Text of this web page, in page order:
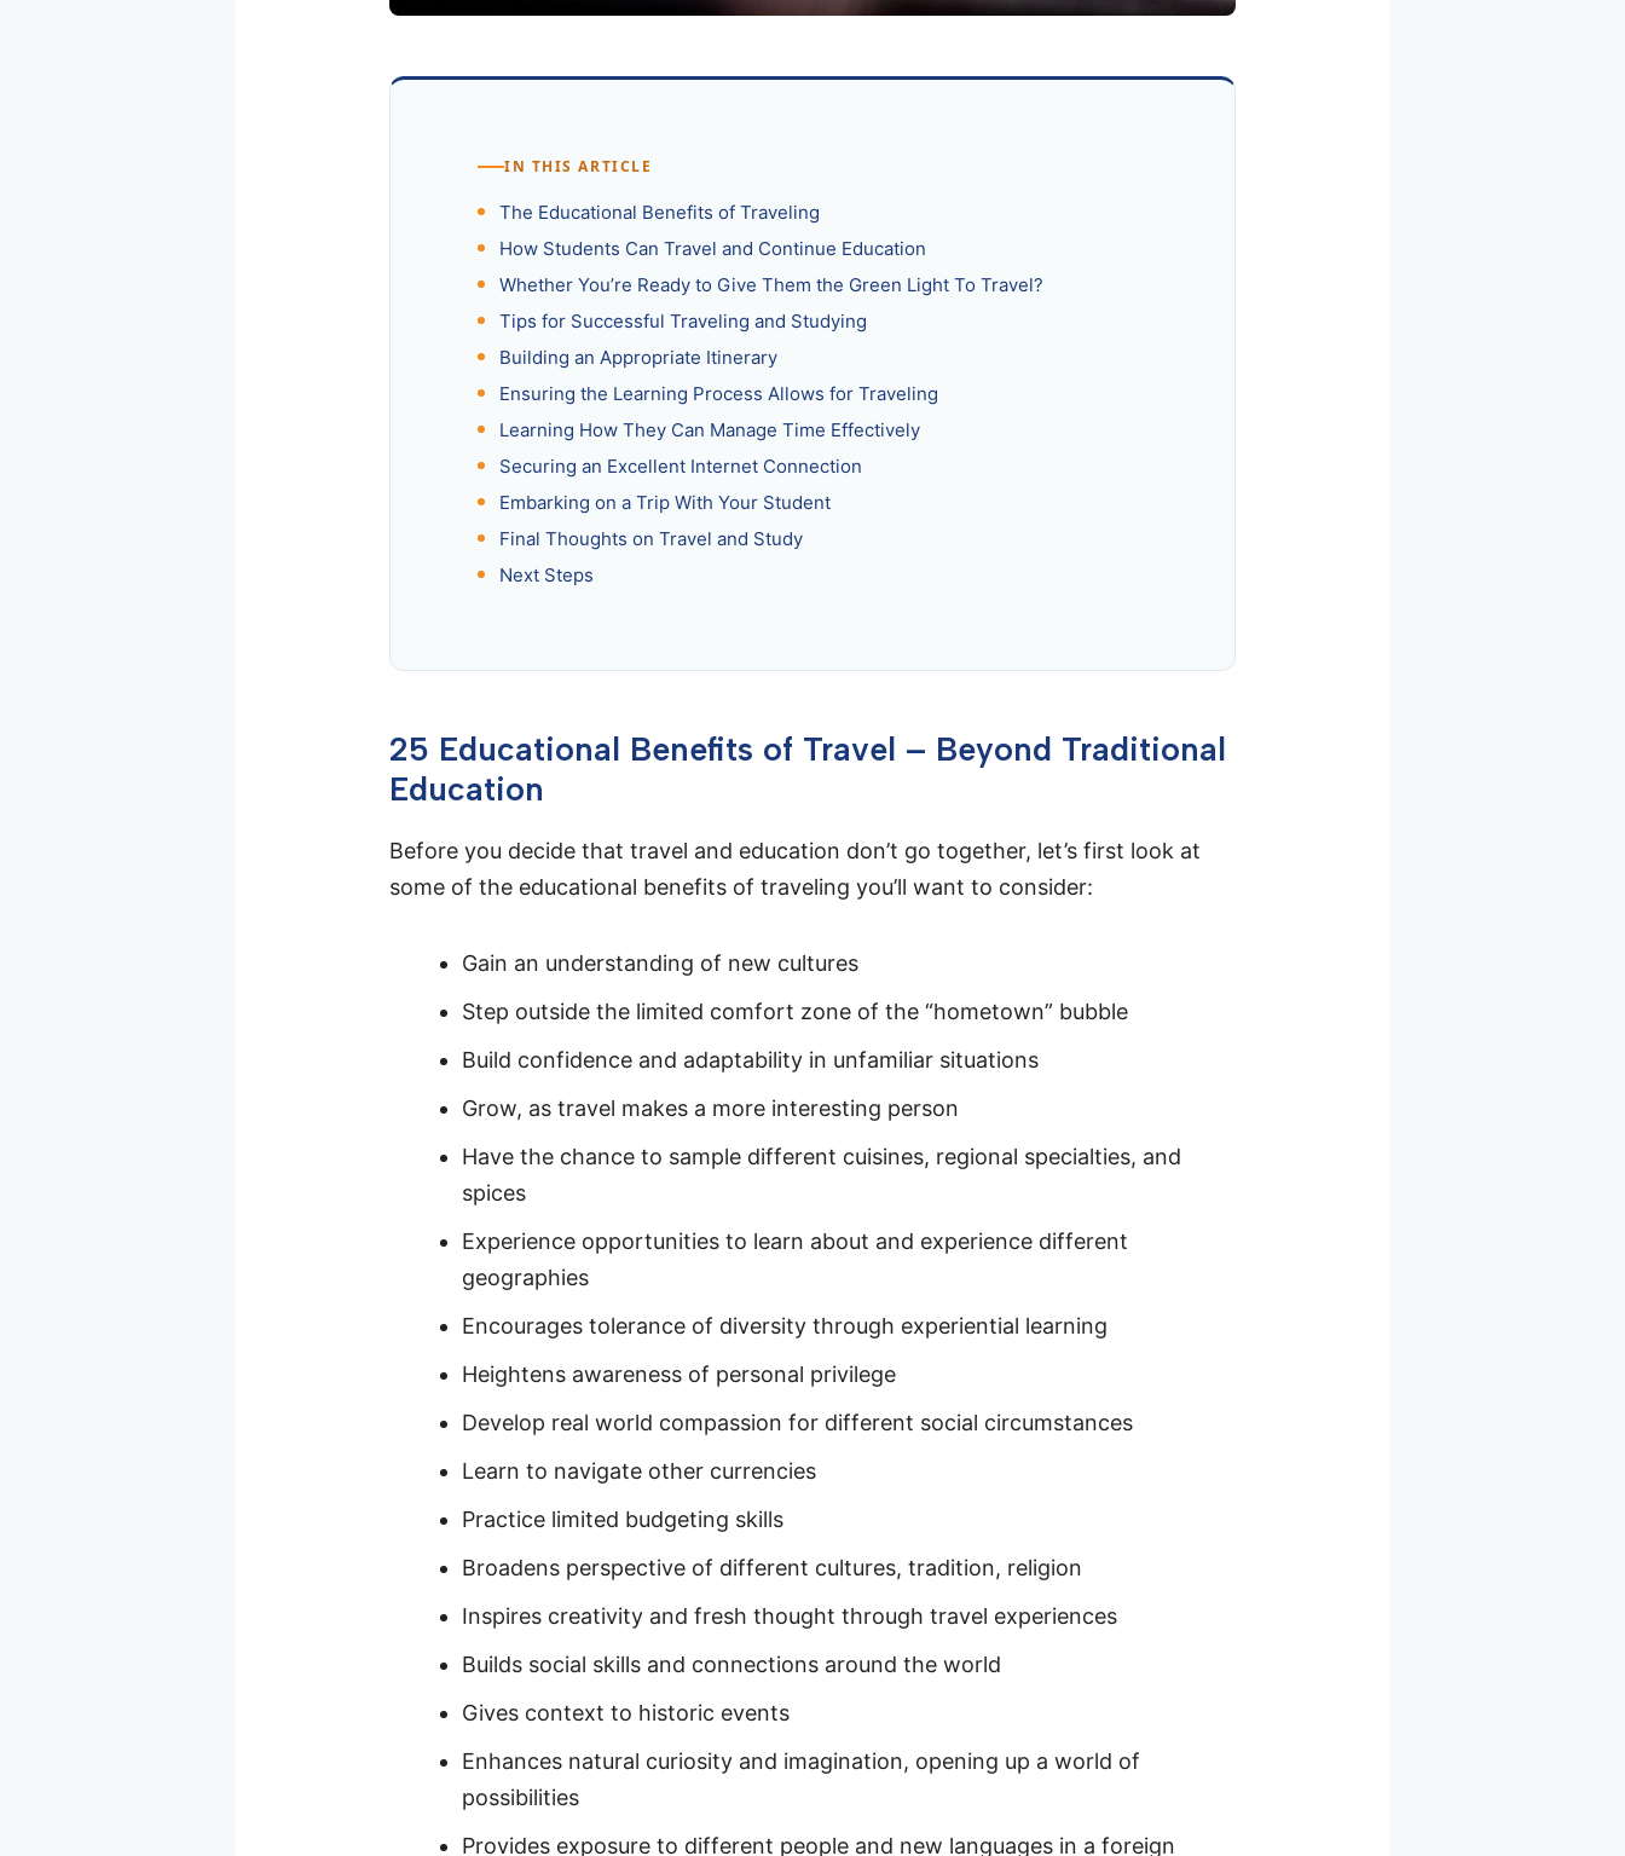
IN THIS ARTICLE
The Educational Benefits of Traveling
How Students Can Travel and Continue Education
Whether You’re Ready to Give Them the Green Light To Travel?
Tips for Successful Traveling and Studying
Building an Appropriate Itinerary
Ensuring the Learning Process Allows for Traveling
Learning How They Can Manage Time Effectively
Securing an Excellent Internet Connection
Embarking on a Trip With Your Student
Final Thoughts on Travel and Study
Next Steps
25 Educational Benefits of Travel – Beyond Traditional
Education
Before you decide that travel and education don’t go together, let’s first look at
some of the educational benefits of traveling you’ll want to consider:
Gain an understanding of new cultures
Step outside the limited comfort zone of the “hometown” bubble
Build confidence and adaptability in unfamiliar situations
Grow, as travel makes a more interesting person
Have the chance to sample different cuisines, regional specialties, and
spices
Experience opportunities to learn about and experience different
geographies
Encourages tolerance of diversity through experiential learning
Heightens awareness of personal privilege
Develop real world compassion for different social circumstances
Learn to navigate other currencies
Practice limited budgeting skills
Broadens perspective of different cultures, tradition, religion
Inspires creativity and fresh thought through travel experiences
Builds social skills and connections around the world
Gives context to historic events
Enhances natural curiosity and imagination, opening up a world of
possibilities
Provides exposure to different people and new languages in a foreign